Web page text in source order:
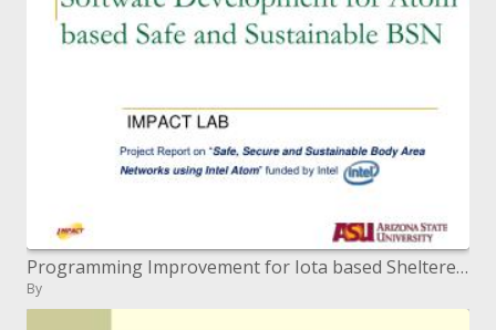
Programming Improvement for Iota based Sheltered and Economical BSN
By